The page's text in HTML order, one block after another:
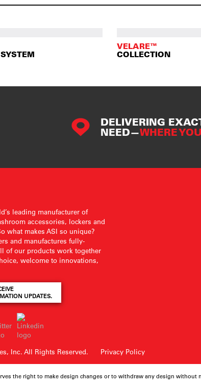
VELARE™
COLLECTION
DELIVERING
NEED—WHERE
leading manufacturer of
accessories, lockers and
what makes ASI so unique?
and manufactures fully-
of our products work together
welcome to innovations,
UPDATES.
Inc. All Rights Reserved. Privacy Policy
the right to make design changes or to withdraw any design without